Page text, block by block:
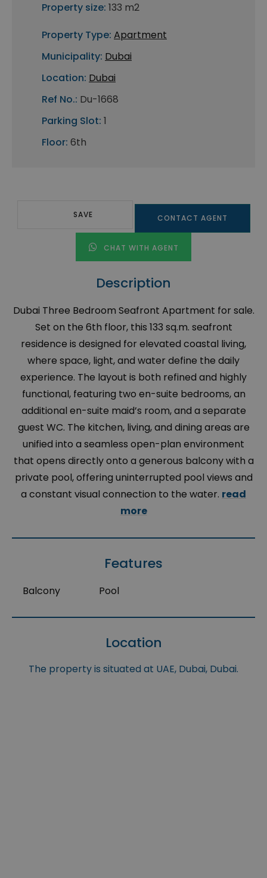
Property size: 133 m2
Property Type: Apartment
Municipality: Dubai
Location: Dubai
Ref No.: Du-1668
Parking Slot: 1
Floor: 6th
SAVE CONTACT AGENT
CHAT WITH AGENT
Description
Dubai Three Bedroom Seafront Apartment for sale.
Set on the 6th floor, this 133 sq.m. seafront
residence is designed for elevated coastal living,
where space, light, and water define the daily
experience. The layout is both refined and highly
functional, featuring two en-suite bedrooms, an
additional en-suite maid’s room, and a separate
guest WC. The kitchen, living, and dining areas are
unified into a seamless open-plan environment
that opens directly onto a generous balcony with a
private pool, offering uninterrupted pool views and
a constant visual connection to the water. read
more
Features
Balcony Pool
Location
The property is situated at UAE, Dubai, Dubai.